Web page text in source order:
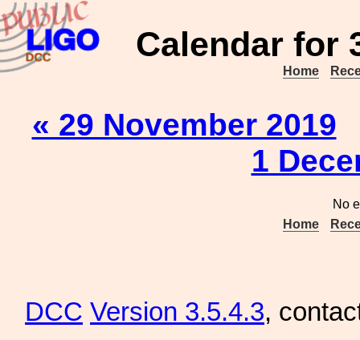
Calendar for
Home
« 29 November 2019
1
No
Home
DCC Version 3.5.4.3,